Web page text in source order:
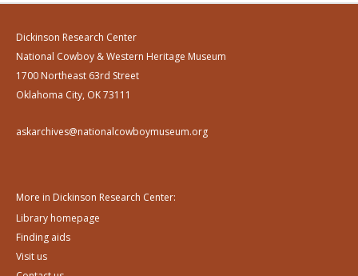
Dickinson Research Center
National Cowboy & Western Heritage Museum
1700 Northeast 63rd Street
Oklahoma City, OK 73111
askarchives@nationalcowboymuseum.org
More in Dickinson Research Center:
Library homepage
Finding aids
Visit us